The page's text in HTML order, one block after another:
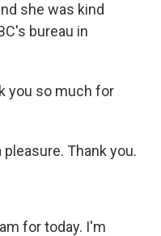
she was kind
bureau in
you so much for
pleasure. Thank you.
for today. I'm